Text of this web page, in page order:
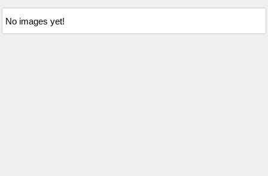
No images yet!